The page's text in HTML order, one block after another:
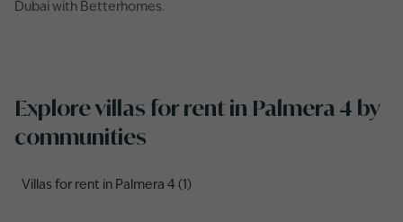
Dubai with Betterhomes.
Explore villas for rent in Palmera 4 by
communities
Villas for rent in Palmera 4 (1)